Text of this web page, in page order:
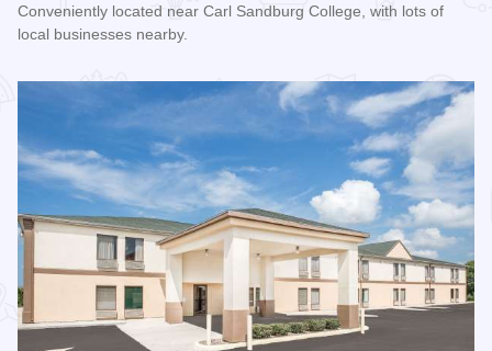
Conveniently located near Carl Sandburg College, with lots of
local businesses nearby.